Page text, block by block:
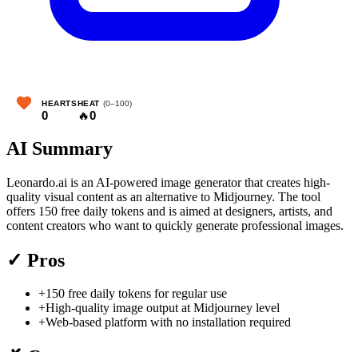
HEARTS
0
HEAT (0–100)
🔥0
AI Summary
Leonardo.ai is an AI-powered image generator that creates high-
quality visual content as an alternative to Midjourney. The tool
offers 150 free daily tokens and is aimed at designers, artists, and
content creators who want to quickly generate professional images.
✓ Pros
+150 free daily tokens for regular use
+High-quality image output at Midjourney level
+Web-based platform with no installation required